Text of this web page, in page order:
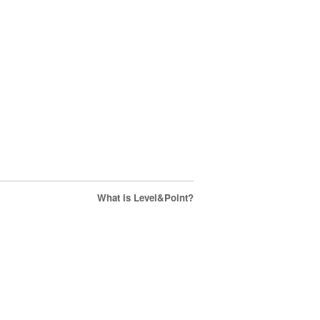
What is Level&Point?